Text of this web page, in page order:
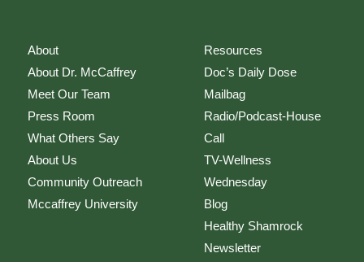
About
About Dr. McCaffrey
Meet Our Team
Press Room
What Others Say
About Us
Community Outreach
Mccaffrey University
Resources
Doc’s Daily Dose
Mailbag
Radio/Podcast-House
Call
TV-Wellness
Wednesday
Blog
Healthy Shamrock
Newsletter